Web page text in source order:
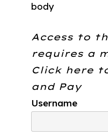
body
Access to
requires a
Click here
and Pay
Username